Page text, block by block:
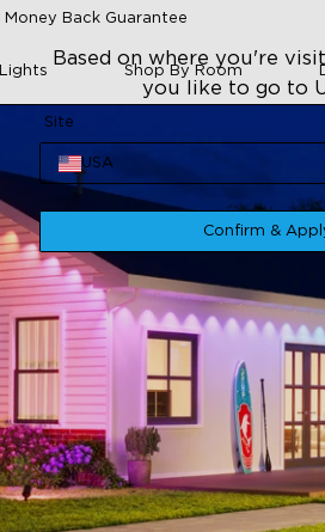
Back Guarantee
Shop By Room
Based on where you're
you like to go to
Site
USA
Confirm &